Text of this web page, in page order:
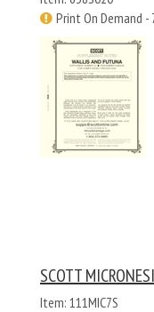
Print On Demand -
SCOTT
Item: 111MIC7S